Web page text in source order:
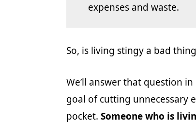
expenses and waste.
So, is living stingy a bad
We’ll answer that question
goal of cutting unnecessary
pocket. Someone who is